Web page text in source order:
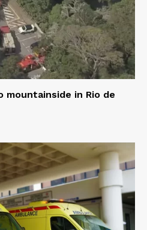
in Rio de